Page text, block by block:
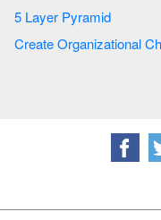
5 Layer Pyramid
Create Organizational